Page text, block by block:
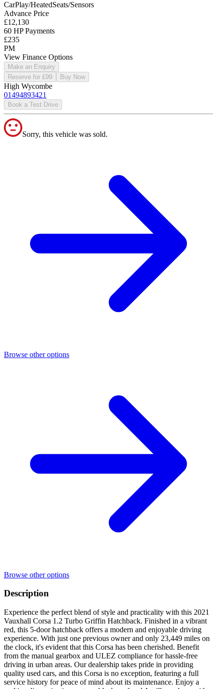
CarPlay/HeatedSeats/Sensors
Advance Price
£12,130
60 HP Payments
£235
PM
View Finance Options
Make an Enquiry
Reserve for £99
Buy Now
High Wycombe
01494893421
Book a Test Drive
Sorry, this vehicle was sold.
Browse other options
Browse other options
Description
Experience the perfect blend of style and practicality with this 2021
Vauxhall Corsa 1.2 Turbo Griffin Hatchback. Finished in a vibrant
red, this 5-door hatchback offers a modern and enjoyable driving
experience. With just one previous owner and only 23,449 miles on
the clock, it's evident that this Corsa has been cherished. Benefit
from the manual gearbox and ULEZ compliance for hassle-free
driving in urban areas. Our dealership takes pride in providing
quality used cars, and this Corsa is no exception, featuring a full
service history for peace of mind about its maintenance. Enjoy a